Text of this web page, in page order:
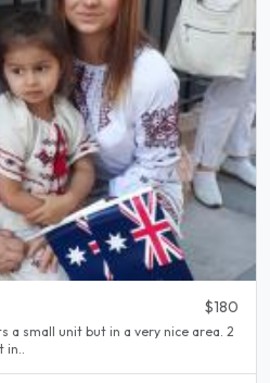
$180
a small unit but in a very nice area. 2
in..